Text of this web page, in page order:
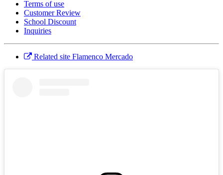
Terms of use
Customer Review
School Discount
Inquiries
Related site Flamenco Mercado